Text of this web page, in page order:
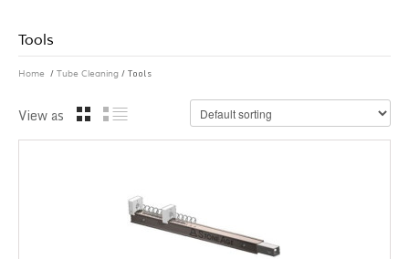
Tools
Home / Tube Cleaning / Tools
View as